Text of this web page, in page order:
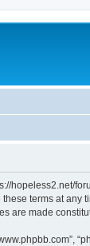
terms at
are made